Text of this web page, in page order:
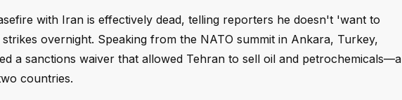
with Iran is effectively dead, telling reporters he doesn't 'want to
overnight. Speaking from the NATO summit in Ankara, Turkey,
a sanctions waiver that allowed Tehran to sell oil and petrochemicals—a
countries.